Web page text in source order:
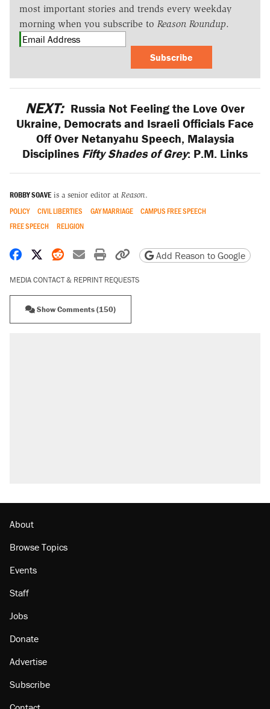
most important stories and trends every weekday
morning when you subscribe to Reason Roundup.
Subscribe
NEXT: Russia Not Feeling the Love Over
Ukraine, Democrats and Israeli Officials Face
Off Over Netanyahu Speech, Malaysia
Disciplines Fifty Shades of Grey: P.M. Links
ROBBY SOAVE is a senior editor at Reason.
POLICY CIVIL LIBERTIES GAY MARRIAGE
CAMPUS FREE SPEECH
FREE SPEECH
RELIGION
Share on Facebook
Share on X
Share on Reddit
Share by email
Print friendly version
Copy page URL
Add Reason to Google
MEDIA CONTACT & REPRINT REQUESTS
Show Comments (150)
About
Browse Topics
Events
Staff
Jobs
Donate
Advertise
Subscribe